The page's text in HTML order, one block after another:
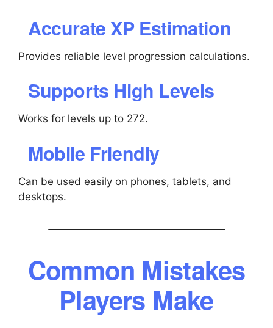
Accurate XP Estimation
Provides reliable level progression calculations.
Supports High Levels
Works for levels up to 272.
Mobile Friendly
Can be used easily on phones, tablets, and
desktops.
Common Mistakes
Players Make